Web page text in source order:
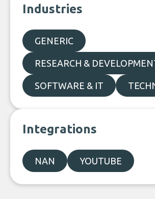
Industries
GENERIC
RESEARCH &
SOFTWARE & IT
Integrations
NAN YOUTUBE